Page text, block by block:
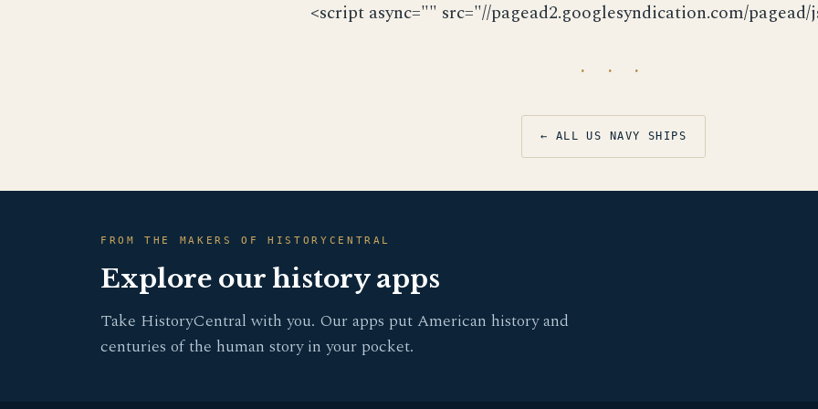
<script async="" src="//pagead2.googlesyndication.com/pagead/
· · ·
← ALL US NAVY SHIPS
FROM THE MAKERS OF HISTORYCENTRAL
Explore our history apps
Take HistoryCentral with you. Our apps put American history and
centuries of the human story in your pocket.